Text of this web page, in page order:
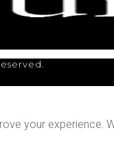
your experience.